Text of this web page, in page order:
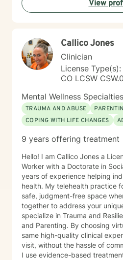
thinking, especially in terms of
specialize in identifying and
growth and positive change.
View
Callico Jones
Clinician
License
CO LCSW
Mental Wellness
TRAUMA AND ABUSE
COPING WITH LIFE CHANGES
9 years offering treatment
Hello! I am Callico Jones a
Worker with a Doctorate in
years of experience helping
health. My telehealth practice
safe, judgment-free space
together to address your
specialize in Trauma and
and Parenting. By choosing
same high-quality clinical
visit, without the hassle of
I use evidence-based